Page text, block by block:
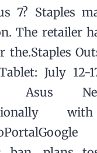
7? Staples
The retailer
July 12-
Asus